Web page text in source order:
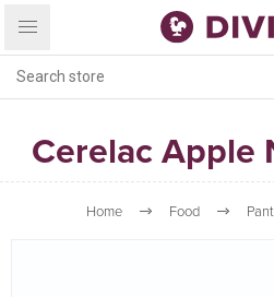
Cerelac Apple
Home Food